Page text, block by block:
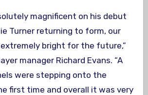
magnificent on his debut
Turner returning to form, our
bright for the future,”
manager Richard Evans. “A
were stepping onto the
first time and overall it was very